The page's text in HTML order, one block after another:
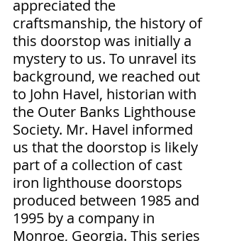
appreciated the
craftsmanship, the history of
this doorstop was initially a
mystery to us. To unravel its
background, we reached out
to John Havel, historian with
the Outer Banks Lighthouse
Society. Mr. Havel informed
us that the doorstop is likely
part of a collection of cast
iron lighthouse doorstops
produced between 1985 and
1995 by a company in
Monroe, Georgia. This series